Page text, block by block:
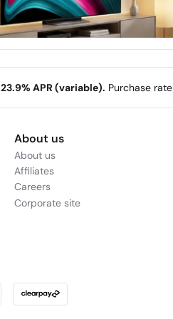
23.9% APR (variable). Purchase rate
About us
About us
Affiliates
Careers
Corporate site